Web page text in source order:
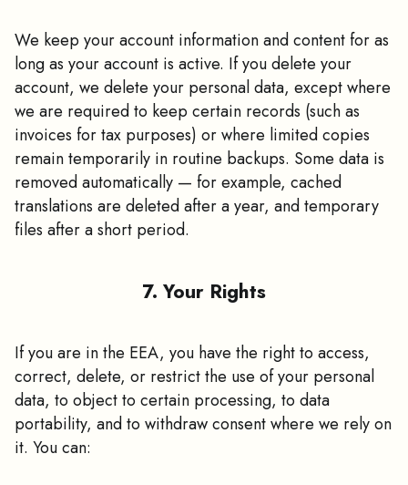
We keep your account information and content for as
long as your account is active. If you delete your
account, we delete your personal data, except where
we are required to keep certain records (such as
invoices for tax purposes) or where limited copies
remain temporarily in routine backups. Some data is
removed automatically — for example, cached
translations are deleted after a year, and temporary
files after a short period.
7. Your Rights
If you are in the EEA, you have the right to access,
correct, delete, or restrict the use of your personal
data, to object to certain processing, to data
portability, and to withdraw consent where we rely on
it. You can: